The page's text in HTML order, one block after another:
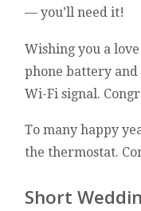
— you’ll need it!
Wishing you a
phone battery
Wi-Fi signal.
To many happy
the thermostat.
Short